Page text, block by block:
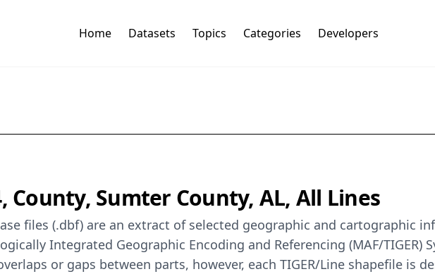
Home Datasets Topics Categories Developers
County, Sumter County, AL, All Lines
files (.dbf) are an extract of selected geographic and cartographic
Integrated Geographic Encoding and Referencing (MAF/TIGER)
or gaps between parts, however, each TIGER/Line shapefile is